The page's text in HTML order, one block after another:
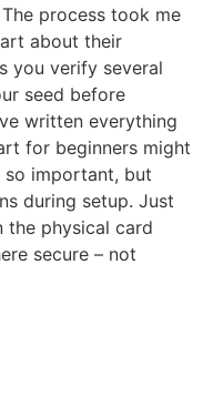
process took me
about their
you verify several
seed before
written everything
for beginners might
so important, but
during setup. Just
the physical card
secure – not